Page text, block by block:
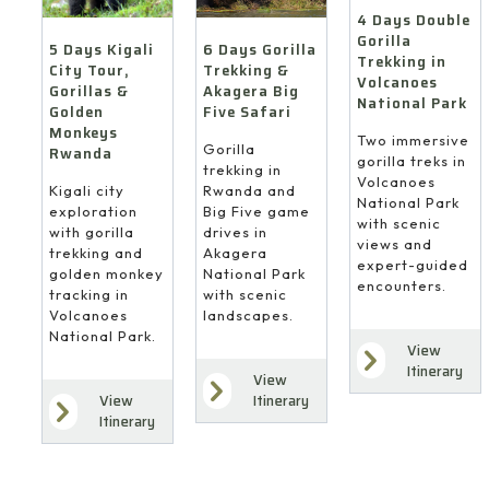
5 Days Kigali
City Tour,
Gorillas &
Golden
Monkeys
Rwanda
Kigali city
exploration
with gorilla
trekking and
golden monkey
tracking in
Volcanoes
National Park.
View
Itinerary
6 Days Gorilla
Trekking &
Akagera Big
Five Safari
Gorilla
trekking in
Rwanda and
Big Five game
drives in
Akagera
National Park
with scenic
landscapes.
View
Itinerary
4 Days Double
Gorilla
Trekking in
Volcanoes
National Park
Two immersive
gorilla treks in
Volcanoes
National Park
with scenic
views and
expert-guided
encounters.
View
Itinerary